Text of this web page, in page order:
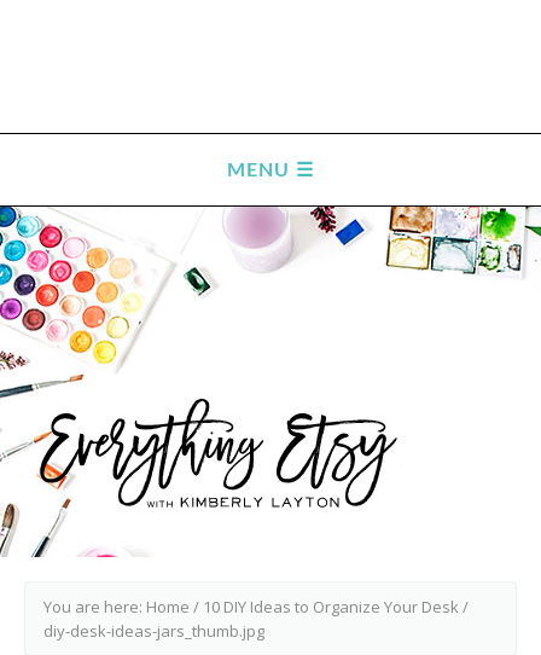
You are here: Home / 10 DIY Ideas to Organize Your Desk /
diy-desk-ideas-jars_thumb.jpg